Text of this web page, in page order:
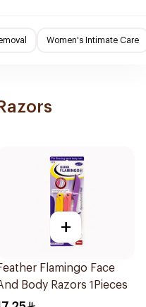
Women's Intimate Care
+
Flamingo Face
Body Razors 1Pieces